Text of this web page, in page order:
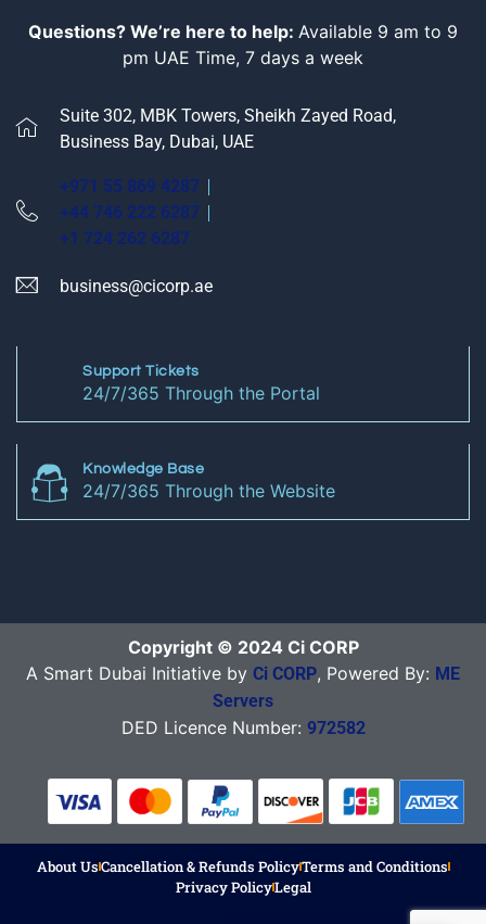
Questions? We’re here to help: Available 9 am to 9
pm UAE Time, 7 days a week
Suite 302, MBK Towers, Sheikh Zayed Road,
Business Bay, Dubai, UAE
+971 55 869 4287
+44 746 222 6287
+1 724 262 6287
business@cicorp.ae
Support Tickets
24/7/365 Through the Portal
Knowledge Base
24/7/365 Through the Website
Copyright © 2024 Ci CORP
A Smart Dubai Initiative by Ci CORP, Powered By: ME
Servers
DED Licence Number: 972582
About UsCancellation & Refunds PolicyTerms and Conditions
Privacy PolicyLegal